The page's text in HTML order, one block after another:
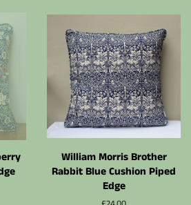
William Morris Brother
Rabbit Blue Cushion Piped
Edge